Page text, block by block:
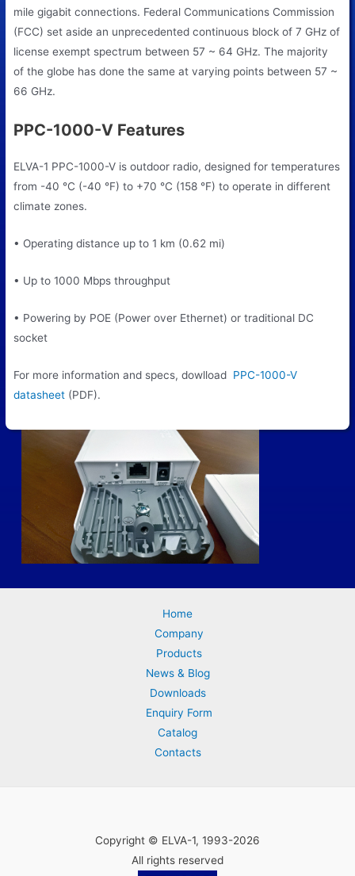
mile gigabit connections. Federal Communications Commission
(FCC) set aside an unprecedented continuous block of 7 GHz of
license exempt spectrum between 57 ~ 64 GHz. The majority
of the globe has done the same at varying points between 57 ~
66 GHz.
PPC-1000-V Features
ELVA-1 PPC-1000-V is outdoor radio, designed for temperatures
from -40 °C (-40 °F) to +70 °C (158 °F) to operate in different
climate zones.
• Operating distance up to 1 km (0.62 mi)
• Up to 1000 Mbps throughput
• Powering by POE (Power over Ethernet) or traditional DC
socket
For more information and specs, dowlload PPC-1000-V
datasheet (PDF).
Home
Company
Products
News & Blog
Downloads
Enquiry Form
Catalog
Contacts
Copyright © ELVA-1, 1993-2026
All rights reserved